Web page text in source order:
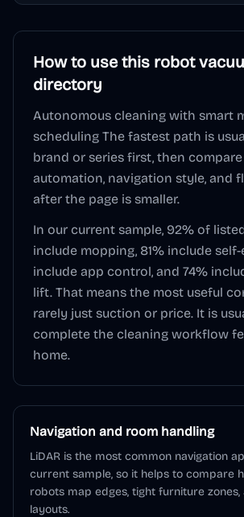
How to use this robot
directory
Autonomous cleaning with smart
scheduling The fastest path is
brand or series first, then
automation, navigation style, and
after the page is smaller.
In our current sample, 92% of
include mopping, 81% include
include app control, and 74%
lift. That means the most useful
rarely just suction or price. It is
complete the cleaning workflow
home.
Navigation and room handling
LiDAR is the most common navigation
current sample, so it helps to compare
robots map edges, tight furniture
layouts.